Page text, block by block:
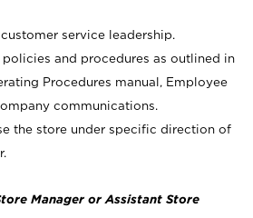
service leadership.
and procedures as outlined in
Procedures manual, Employee
communications.
the store under specific direction of
Manager or Assistant Store